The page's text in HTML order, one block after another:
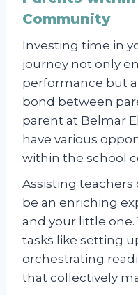
Community
Investing time in
journey not only
performance but
bond between
parent at Belmar
have various
within the school
Assisting teachers
be an enriching
and your little
tasks like setting
orchestrating
that collectively